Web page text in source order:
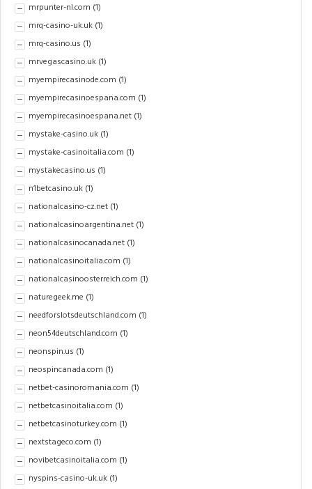
mrpunter-nl.com (1)
mrq-casino-uk.uk (1)
mrq-casino.us (1)
mrvegascasino.uk (1)
myempirecasinode.com (1)
myempirecasinoespana.com (1)
myempirecasinoespana.net (1)
mystake-casino.uk (1)
mystake-casinoitalia.com (1)
mystakecasino.us (1)
n1betcasino.uk (1)
nationalcasino-cz.net (1)
nationalcasinoargentina.net (1)
nationalcasinocanada.net (1)
nationalcasinoitalia.com (1)
nationalcasinoosterreich.com (1)
naturegeek.me (1)
needforslotsdeutschland.com (1)
neon54deutschland.com (1)
neonspin.us (1)
neospincanada.com (1)
netbet-casinoromania.com (1)
netbetcasinoitalia.com (1)
netbetcasinoturkey.com (1)
nextstageco.com (1)
novibetcasinoitalia.com (1)
nyspins-casino-uk.uk (1)